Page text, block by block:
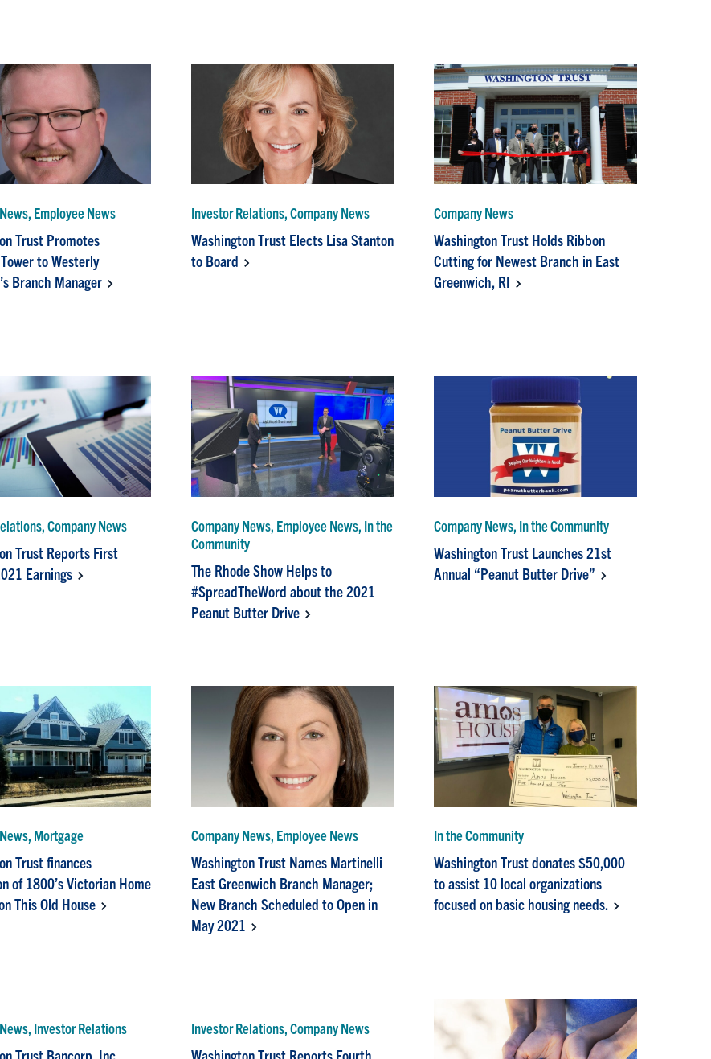
Employee News
Trust Promotes
to Westerly
Branch Manager
Investor Relations, Company News
Washington Trust Elects Lisa Stanton
to Board
Company News
Washington Trust Holds Ribbon
Cutting for Newest Branch in East
Greenwich, RI
Company News
Trust Reports First
Earnings
Company News, Employee News, In the
Community
The Rhode Show Helps to
#SpreadTheWord about the 2021
Peanut Butter Drive
Company News, In the Community
Washington Trust Launches 21st
Annual “Peanut Butter Drive”
Mortgage
Trust finances
of 1800’s Victorian Home
This Old House
Company News, Employee News
Washington Trust Names Martinelli
East Greenwich Branch Manager;
New Branch Scheduled to Open in
May 2021
In the Community
Washington Trust donates $50,000
to assist 10 local organizations
focused on basic housing needs.
Investor Relations
Trust Bancorp, Inc.
Investor Relations, Company News
Washington Trust Reports Fourth